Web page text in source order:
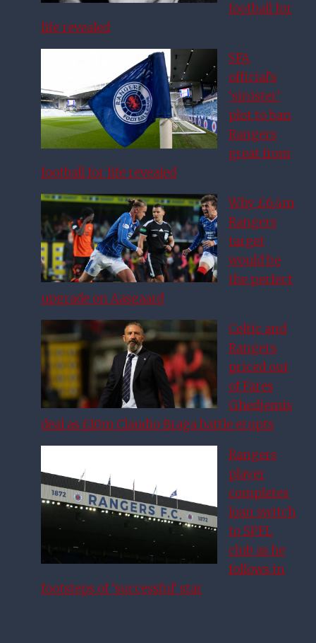
football for
life revealed
SFA
official’s
‘sinister’
plot to ban
Rangers
great from
football for life revealed
Why £6.4m
Rangers
target
would be
the perfect
upgrade on Aasgaard
Celtic and
Rangers
priced out
of Fares
Ghedjemis
deal as £10m Claudio Braga battle erupts
Rangers
player
completes
loan switch
to SPFL
club as he
follows in
footsteps of ‘successful’ star